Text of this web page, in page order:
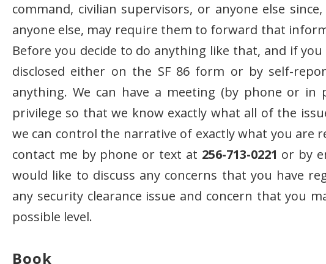
command, civilian supervisors, or anyone else
anyone else, may require them to forward that
Before you decide to do anything like that, and if
disclosed either on the SF 86 form or by self-
anything. We can have a meeting (by phone or
privilege so that we know exactly what all of the
we can control the narrative of exactly what you are
contact me by phone or text at 256-713-0221 or by
would like to discuss any concerns that you have
any security clearance issue and concern that you
possible level.
Book